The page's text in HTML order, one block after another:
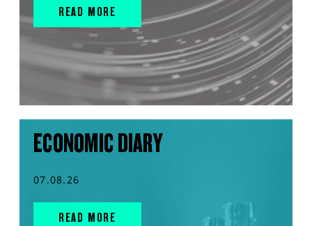
READ MORE
ECONOMIC DIARY
07.08.26
READ MORE